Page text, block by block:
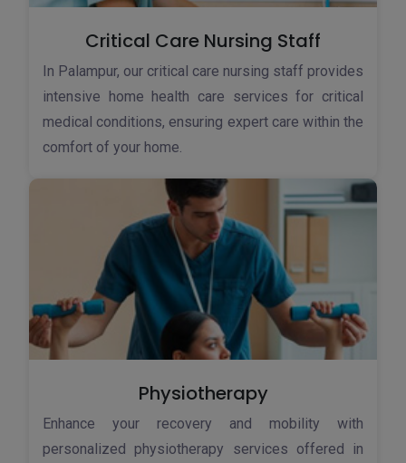
Critical Care Nursing Staff
In Palampur, our critical care nursing staff provides
intensive home health care services for critical
medical conditions, ensuring expert care within the
comfort of your home.
Physiotherapy
Enhance your recovery and mobility with
personalized physiotherapy services offered in